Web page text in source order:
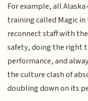
For example, all
training called Magic
reconnect staff with
safety, doing the right
performance, and
the culture clash of
doubling down on its